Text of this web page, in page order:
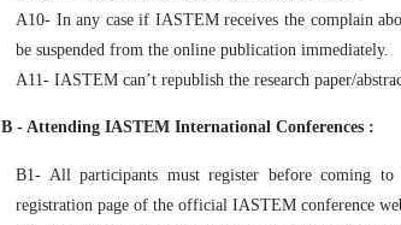
A10- In any case if IASTEM receives the complain
be suspended from the online publication immediately.
A11- IASTEM can’t republish the research paper/
B - Attending IASTEM International Conferences :
B1- All participants must register before coming
registration page of the official IASTEM conference